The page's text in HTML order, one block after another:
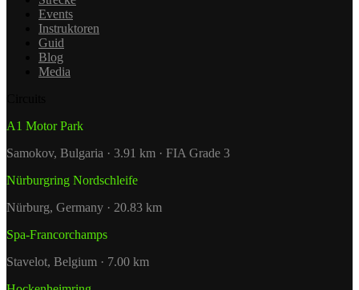
Events
Instruktoren
Guid
Blog
Media
A1 Motor Park
Samokov, Bulgaria · 3.91 km · FIA Grade 3
Nürburgring Nordschleife
Nürburg, Germany · 20.83 km
Spa-Francorchamps
Stavelot, Belgium · 7.00 km